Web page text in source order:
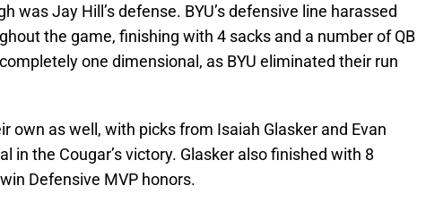
was Jay Hill’s defense. BYU’s defensive line harassed
the game, finishing with 4 sacks and a number of QB
one dimensional, as BYU eliminated their run
own as well, with picks from Isaiah Glasker and Evan
in the Cougar’s victory. Glasker also finished with 8
Defensive MVP honors.